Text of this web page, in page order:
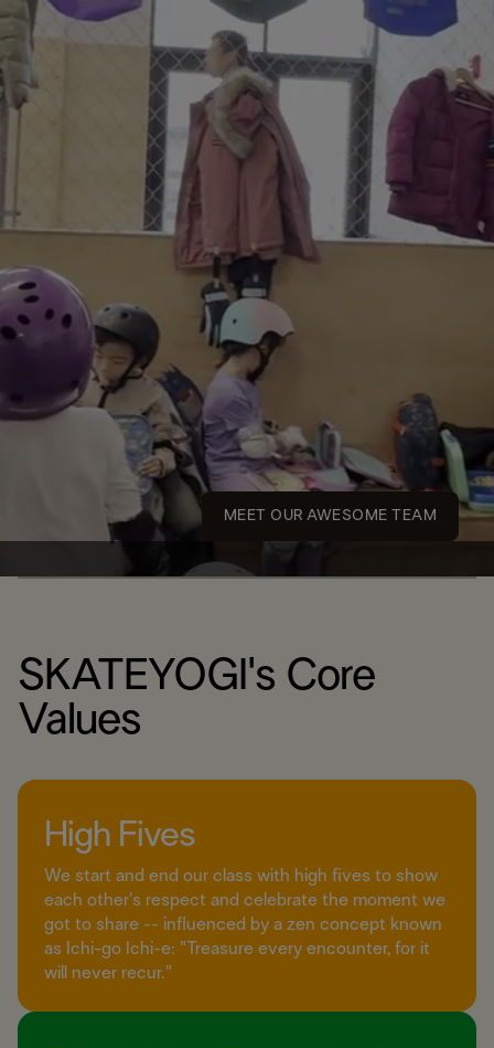
MEET OUR AWESOME TEAM
SKATEYOGI's Core
Values
High Fives
We start and end our class with high fives to show
each other's respect and celebrate the moment we
got to share -- influenced by a zen concept known
as Ichi-go Ichi-e: "Treasure every encounter, for it
will never recur."